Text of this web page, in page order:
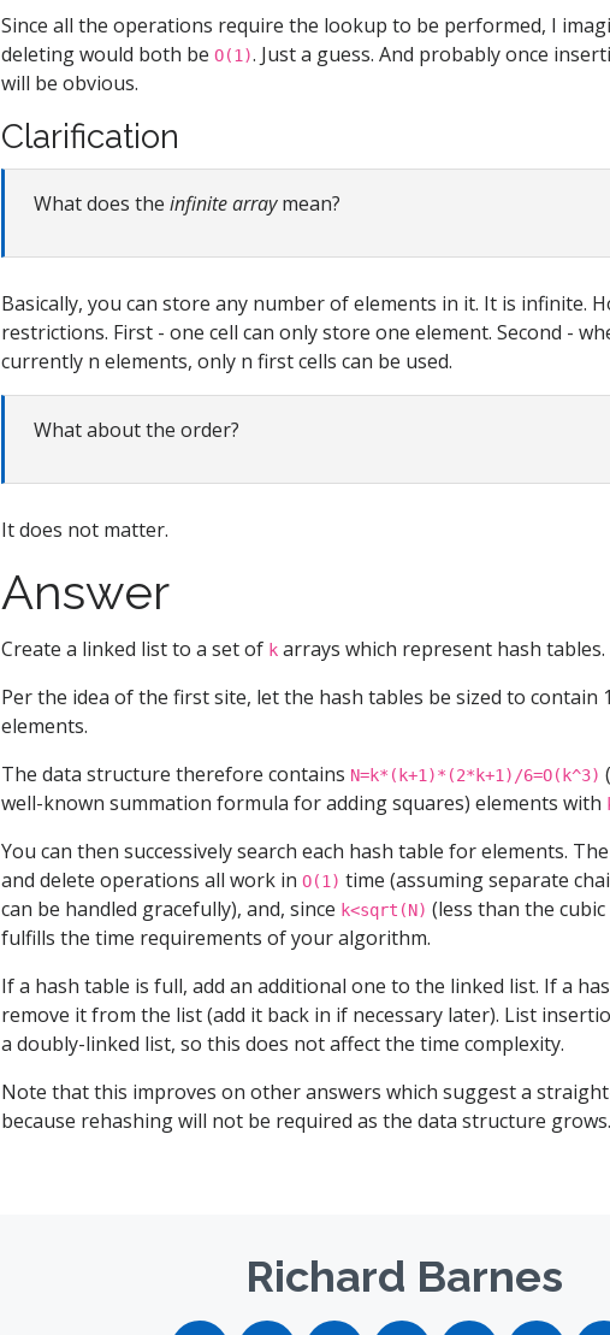
Since all the operations require the lookup to be performed, I
deleting would both be O(1). Just a guess. And probably once
will be obvious.
Clarification
What does the infinite arraymean?
Basically, you can store any number of elements in it. It is infinite.
restrictions. First - one cell can only store one element. Second -
currently n elements, only n first cells can be used.
What about the order?
It does not matter.
Answer
Create a linked list to a set of k arrays which represent hash tables.
Per the idea of the first site, let the hash tables be sized to contain
elements.
The data structure therefore contains N=k*(k+1)*(2*k+1)/6=O(k^3)
well-known summation formula for adding squares) elements with
You can then successively search each hash table for elements.
and delete operations all work in O(1) time (assuming separate
can be handled gracefully), and, since k<sqrt(N) (less than the
fulfills the time requirements of your algorithm.
If a hash table is full, add an additional one to the linked list. If a
remove it from the list (add it back in if necessary later). List
a doubly-linked list, so this does not affect the time complexity.
Note that this improves on other answers which suggest a
because rehashing will not be required as the data structure grows.
Richard Barnes